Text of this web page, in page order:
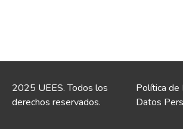
2025 UEES. Todos los
derechos reservados.
Política de
Datos